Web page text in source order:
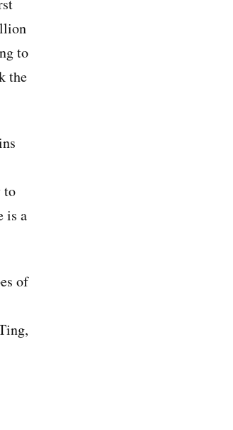
to
the
to
is a
of